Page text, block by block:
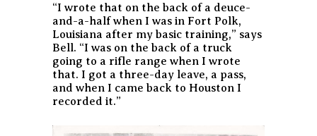
“I wrote that on the back of a deuce-
and-a-half when I was in Fort Polk,
Louisiana after my basic training,” says
Bell. “I was on the back of a truck
going to a rifle range when I wrote
that. I got a three-day leave, a pass,
and when I came back to Houston I
recorded it.”